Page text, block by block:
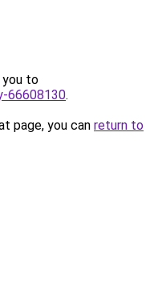
you to
66608130.
page, you can return to